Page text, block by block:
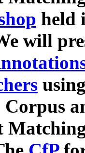
held
will